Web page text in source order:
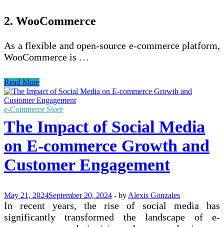
2. WooCommerce
As a flexible and open-source e-commerce platform,
WooCommerce is …
Best
E-
commerce
Platforms
Small
Businesses
to
Launch
Online
Read More
e-Commerce Store
The Impact of Social Media
on E-commerce Growth and
Customer Engagement
May 21, 2024September 20, 2024 - by Alexis Gonzales
In recent years, the rise of social media has
significantly transformed the landscape of e-